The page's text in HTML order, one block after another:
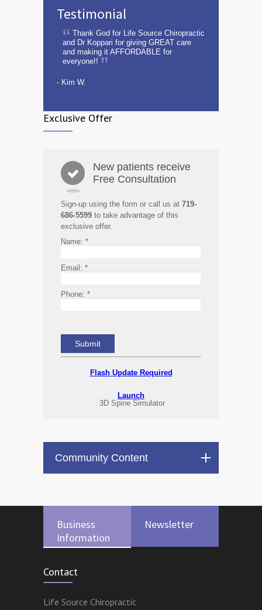
Testimonial
Thank God for Life Source Chiropractic
and Dr Koppari for giving GREAT care
and making it AFFORDABLE for
everyone!!
- Kim W.
Exclusive Offer
New patients receive
Free Consultation
Sign-up using the form or call us at 719-
686-5599 to take advantage of this
exclusive offer.
Name: *
Email: *
Phone: *
Flash Update Required
Launch
3D Spine Simulator
Community Content
Business
Information
Newsletter
Contact
Life Source Chiropractic